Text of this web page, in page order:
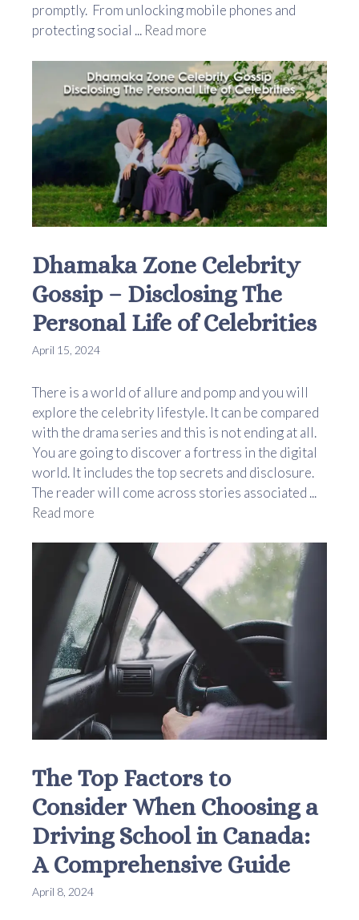
promptly. From unlocking mobile phones and
protecting social ... Read more
Dhamaka Zone Celebrity
Gossip – Disclosing The
Personal Life of Celebrities
April 15, 2024
There is a world of allure and pomp and you will
explore the celebrity lifestyle. It can be compared
with the drama series and this is not ending at all.
You are going to discover a fortress in the digital
world. It includes the top secrets and disclosure.
The reader will come across stories associated ...
Read more
The Top Factors to
Consider When Choosing a
Driving School in Canada:
A Comprehensive Guide
April 8, 2024